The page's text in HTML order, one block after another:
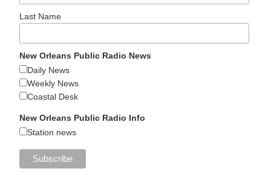
Last Name
New Orleans Public Radio News
Daily News
Weekly News
Coastal Desk
New Orleans Public Radio Info
Station news